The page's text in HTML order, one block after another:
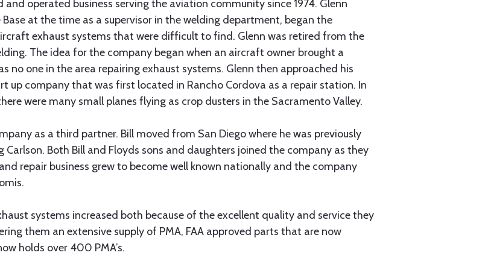
and operated business serving the aviation community since 1974. Glenn
at the time as a supervisor in the welding department, began the
exhaust systems that were difficult to find. Glenn was retired from the
The idea for the company began when an aircraft owner brought a
no one in the area repairing exhaust systems. Glenn then approached his
up company that was first located in Rancho Cordova as a repair station. In
were many small planes flying as crop dusters in the Sacramento Valley.
as a third partner. Bill moved from San Diego where he was previously
Both Bill and Floyds sons and daughters joined the company as they
repair business grew to become well known nationally and the company
systems increased both because of the excellent quality and service they
them an extensive supply of PMA, FAA approved parts that are now
holds over 400 PMA’s.